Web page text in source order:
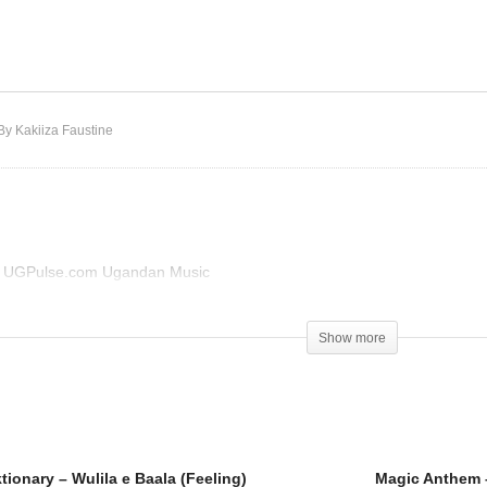
Kakiiza Faustine
Ugandan Music
Show more
– Wulila e Baala (Feeling)